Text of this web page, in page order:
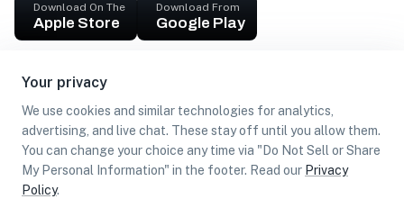
Your privacy
We use cookies and similar technologies for analytics,
advertising, and live chat. These stay off until you allow them.
You can change your choice any time via "Do Not Sell or Share
My Personal Information" in the footer. Read our Privacy
Policy.
Download On The
Apple Store
Download From
Google Play
Get cash
Find Customers